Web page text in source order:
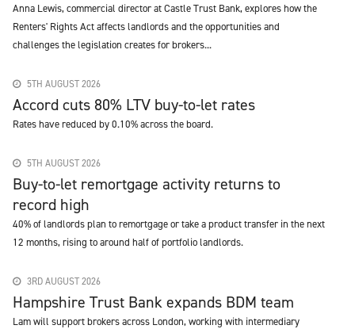
Anna Lewis, commercial director at Castle Trust Bank, explores how the
Renters' Rights Act affects landlords and the opportunities and
challenges the legislation creates for brokers...
5TH AUGUST 2026
Accord cuts 80% LTV buy-to-let rates
Rates have reduced by 0.10% across the board.
5TH AUGUST 2026
Buy-to-let remortgage activity returns to
record high
40% of landlords plan to remortgage or take a product transfer in the next
12 months, rising to around half of portfolio landlords.
3RD AUGUST 2026
Hampshire Trust Bank expands BDM team
Lam will support brokers across London, working with intermediary